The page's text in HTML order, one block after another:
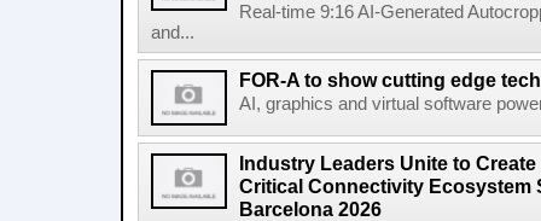
Real-time 9:16 AI-Generated
and...
FOR-A to show cutting edge
AI, graphics and virtual software
Industry Leaders Unite to
Critical Connectivity Ecosystem
Barcelona 2026